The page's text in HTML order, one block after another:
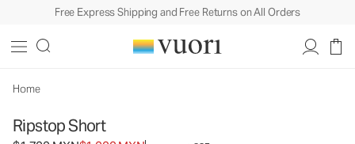
Free Express Shipping and Free Returns on All Orders
Home
Ripstop Short
Men's DuraTerra™ Shorts
MXN